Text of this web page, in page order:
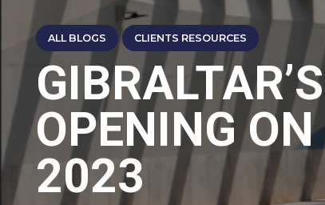
ALL BLOGS CLIENTS RESOURCES
OPENING
2023